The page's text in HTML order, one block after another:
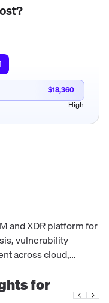
$18,360
High
and XDR platform for
vulnerability
across cloud,
for